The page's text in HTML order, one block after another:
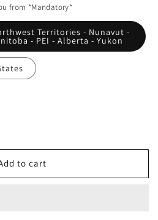
from *Mandatory*
Territories - Nunavut -
- PEI - Alberta - Yukon
to cart